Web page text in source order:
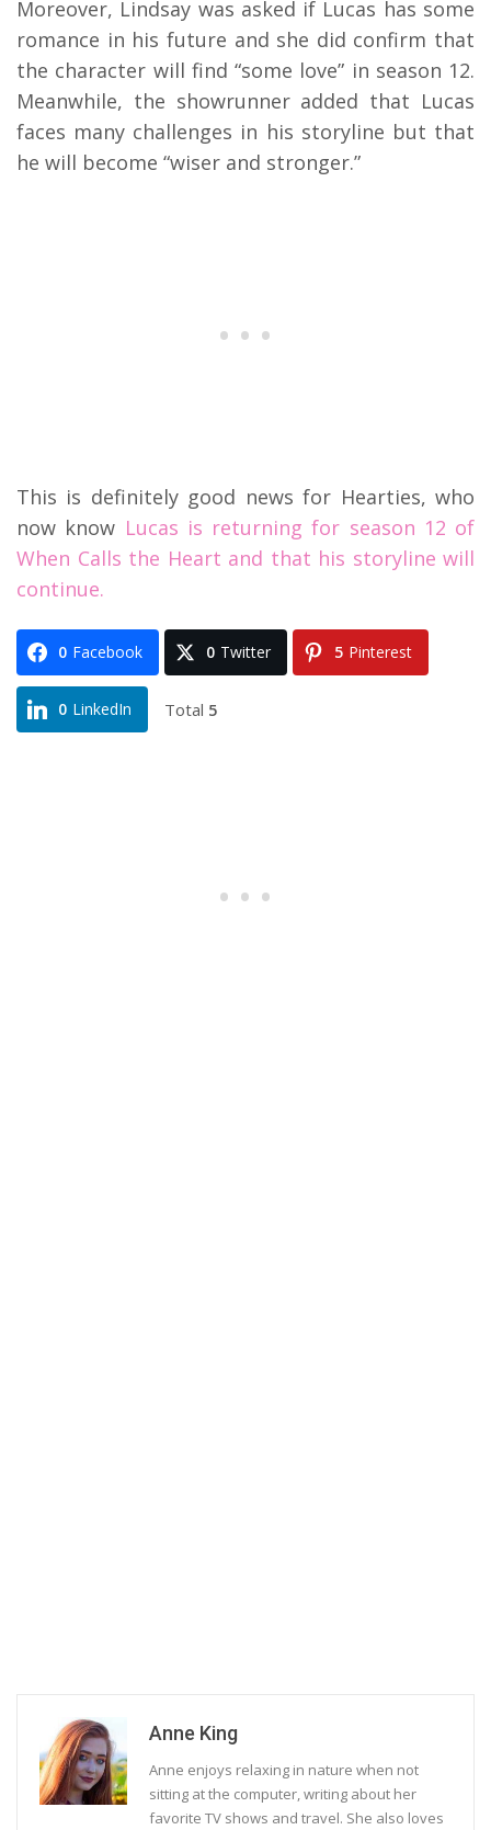
Moreover, Lindsay was asked if Lucas has some
romance in his future and she did confirm that
the character will find “some love” in season 12.
Meanwhile, the showrunner added that Lucas
faces many challenges in his storyline but that
he will become “wiser and stronger.”
This is definitely good news for Hearties, who
now know Lucas is returning for season 12 of
When Calls the Heart and that his storyline will
continue.
0 Facebook 0 Twitter 5 Pinterest
0 LinkedIn Total 5
Anne King
Anne enjoys relaxing in nature when not
sitting at the computer, writing about her
favorite TV shows and travel. She also loves